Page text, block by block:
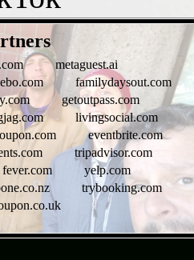
metaguest.ai
familydaysout.com
getoutpass.com
livingsocial.com
eventbrite.com
tripadvisor.com
fever.com
yelp.com
trybooking.com